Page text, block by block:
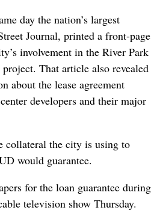
day the nation’s largest
Journal, printed a front-page
involvement in the River Park
That article also revealed
about the lease agreement
developers and their major
collateral the city is using to
would guarantee.
for the loan guarantee during
television show Thursday.